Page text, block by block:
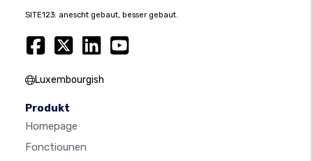
SITE123: anescht gebaut, besser gebaut.
Luxembourgish
Produkt
Homepage
Fonctiounen